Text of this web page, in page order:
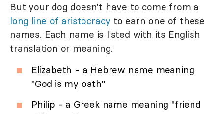
But your dog doesn't have to come from a
long line of aristocracy to earn one of these
names. Each name is listed with its English
translation or meaning.
Elizabeth - a Hebrew name meaning
"God is my oath"
Philip - a Greek name meaning "friend